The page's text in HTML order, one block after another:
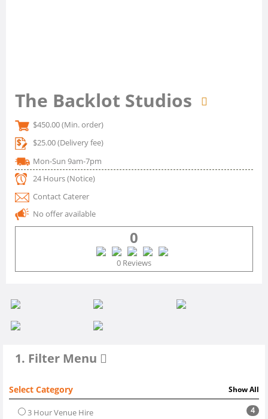
The Backlot Studios
$450.00(Min. order)
$25.00(Delivery fee)
Mon-Sun 9am-7pm
24 Hours(Notice)
Contact Caterer
No offer available
0
0 Reviews
1. Filter Menu
Select Category Show All
3 Hour Venue Hire 4